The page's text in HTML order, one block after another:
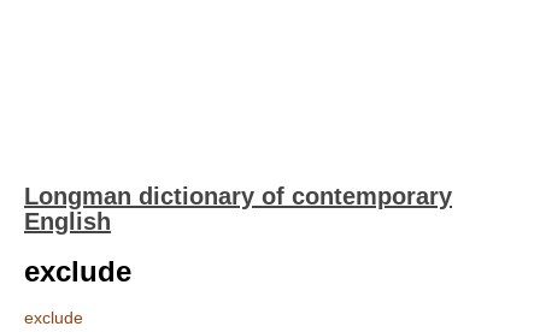
Longman dictionary of contemporary
English
exclude
exclude